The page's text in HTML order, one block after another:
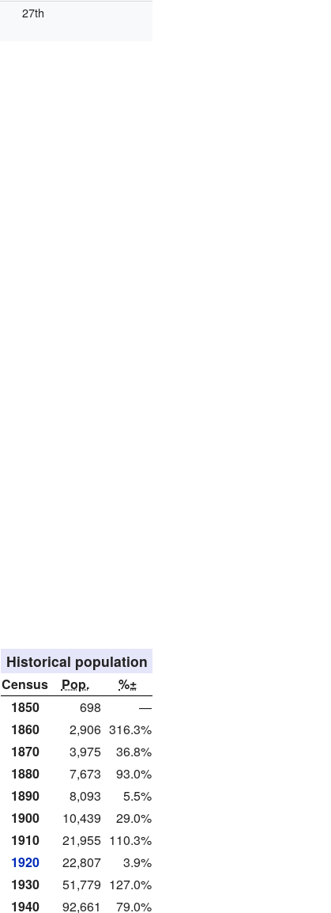
27th
Historical population
Census Pop.
%±
1850
698
—
1860
2,906 316.3%
1870
3,975
36.8%
1880
7,673
93.0%
1890
8,093
5.5%
1900
10,439
29.0%
1910
21,955 110.3%
1920
22,807
3.9%
1930
51,779 127.0%
1940
92,661
79.0%